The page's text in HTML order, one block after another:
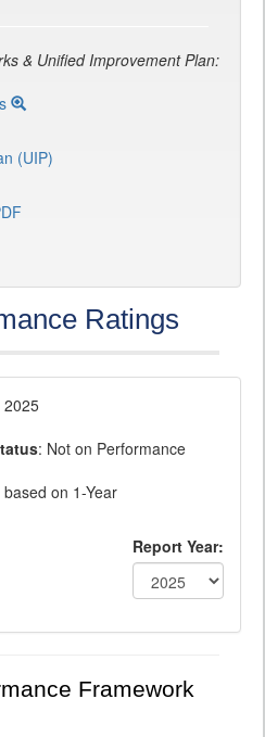
& Unified Improvement Plan:
(UIP)
Ratings
2025
: Not on Performance
on 1-Year
Report Year:
Framework